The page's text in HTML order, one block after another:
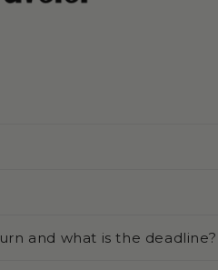
and what is the deadline?